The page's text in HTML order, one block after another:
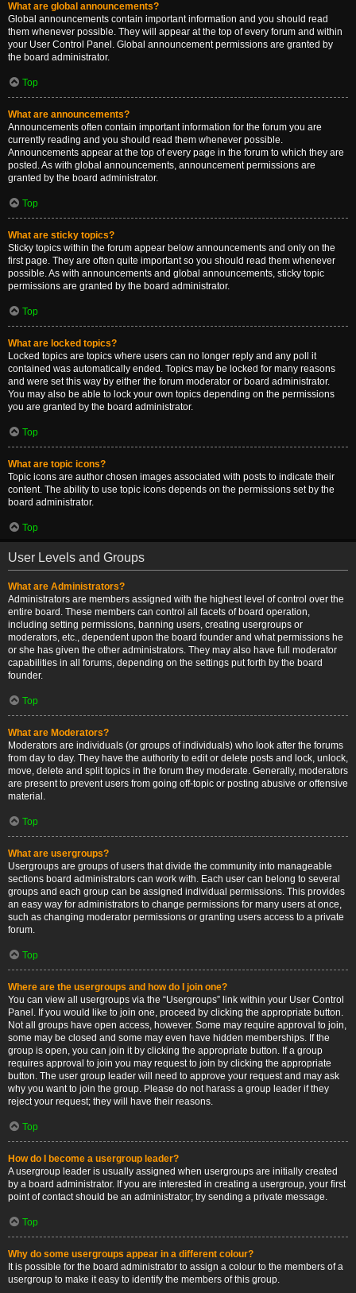
What are global announcements?
Global announcements contain important information and you should read
them whenever possible. They will appear at the top of every forum and within
your User Control Panel. Global announcement permissions are granted by
the board administrator.
Top
What are announcements?
Announcements often contain important information for the forum you are
currently reading and you should read them whenever possible.
Announcements appear at the top of every page in the forum to which they are
posted. As with global announcements, announcement permissions are
granted by the board administrator.
Top
What are sticky topics?
Sticky topics within the forum appear below announcements and only on the
first page. They are often quite important so you should read them whenever
possible. As with announcements and global announcements, sticky topic
permissions are granted by the board administrator.
Top
What are locked topics?
Locked topics are topics where users can no longer reply and any poll it
contained was automatically ended. Topics may be locked for many reasons
and were set this way by either the forum moderator or board administrator.
You may also be able to lock your own topics depending on the permissions
you are granted by the board administrator.
Top
What are topic icons?
Topic icons are author chosen images associated with posts to indicate their
content. The ability to use topic icons depends on the permissions set by the
board administrator.
Top
User Levels and Groups
What are Administrators?
Administrators are members assigned with the highest level of control over the
entire board. These members can control all facets of board operation,
including setting permissions, banning users, creating usergroups or
moderators, etc., dependent upon the board founder and what permissions he
or she has given the other administrators. They may also have full moderator
capabilities in all forums, depending on the settings put forth by the board
founder.
Top
What are Moderators?
Moderators are individuals (or groups of individuals) who look after the forums
from day to day. They have the authority to edit or delete posts and lock, unlock,
move, delete and split topics in the forum they moderate. Generally, moderators
are present to prevent users from going off-topic or posting abusive or offensive
material.
Top
What are usergroups?
Usergroups are groups of users that divide the community into manageable
sections board administrators can work with. Each user can belong to several
groups and each group can be assigned individual permissions. This provides
an easy way for administrators to change permissions for many users at once,
such as changing moderator permissions or granting users access to a private
forum.
Top
Where are the usergroups and how do I join one?
You can view all usergroups via the “Usergroups” link within your User Control
Panel. If you would like to join one, proceed by clicking the appropriate button.
Not all groups have open access, however. Some may require approval to join,
some may be closed and some may even have hidden memberships. If the
group is open, you can join it by clicking the appropriate button. If a group
requires approval to join you may request to join by clicking the appropriate
button. The user group leader will need to approve your request and may ask
why you want to join the group. Please do not harass a group leader if they
reject your request; they will have their reasons.
Top
How do I become a usergroup leader?
A usergroup leader is usually assigned when usergroups are initially created
by a board administrator. If you are interested in creating a usergroup, your first
point of contact should be an administrator; try sending a private message.
Top
Why do some usergroups appear in a different colour?
It is possible for the board administrator to assign a colour to the members of a
usergroup to make it easy to identify the members of this group.